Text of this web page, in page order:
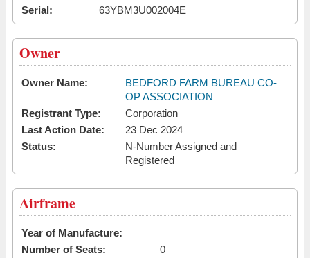
Serial:
63YBM3U002004E
Owner
Owner Name:
BEDFORD FARM BUREAU CO-
OP ASSOCIATION
Registrant Type:
Corporation
Last Action Date:
23 Dec 2024
Status:
N-Number Assigned and
Registered
Airframe
Year of Manufacture:
Number of Seats:
0